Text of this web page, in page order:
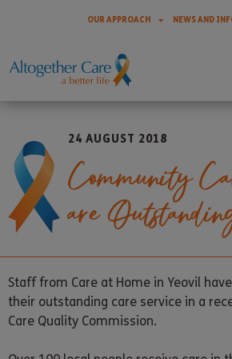
OUR APPROACH NEWS AND
24 AUGUST 2018
Community
are
Staff from Care at Home in Yeovil
their outstanding care service in a
Care Quality Commission.